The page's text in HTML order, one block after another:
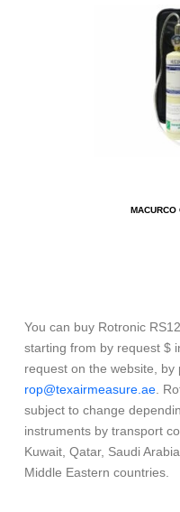
You can buy Rotronic
starting from by request $
request on the website, by
rop@texairmeasure.ae .
subject to change
instruments by transport
Kuwait, Qatar, Saudi
Middle Eastern countries.